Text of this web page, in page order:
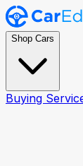
Shop Cars
Buying